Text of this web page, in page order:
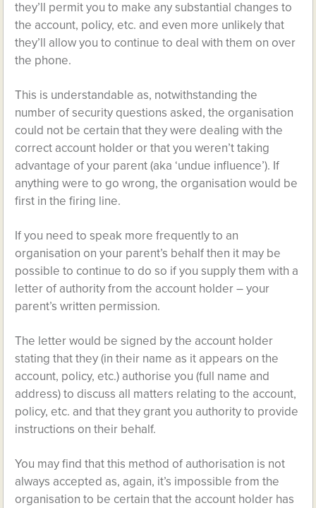
they’ll permit you to make any substantial changes to
the account, policy, etc. and even more unlikely that
they’ll allow you to continue to deal with them on over
the phone.
This is understandable as, notwithstanding the
number of security questions asked, the organisation
could not be certain that they were dealing with the
correct account holder or that you weren’t taking
advantage of your parent (aka ‘undue influence’). If
anything were to go wrong, the organisation would be
first in the firing line.
If you need to speak more frequently to an
organisation on your parent’s behalf then it may be
possible to continue to do so if you supply them with a
letter of authority from the account holder – your
parent’s written permission.
The letter would be signed by the account holder
stating that they (in their name as it appears on the
account, policy, etc.) authorise you (full name and
address) to discuss all matters relating to the account,
policy, etc. and that they grant you authority to provide
instructions on their behalf.
You may find that this method of authorisation is not
always accepted as, again, it’s impossible from the
organisation to be certain that the account holder has